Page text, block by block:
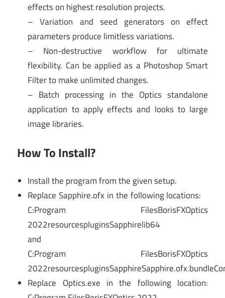
effects on highest resolution projects.
– Variation and seed generators on effect
parameters produce limitless variations.
– Non-destructive workflow for ultimate
flexibility. Can be applied as a Photoshop Smart
Filter to make unlimited changes.
– Batch processing in the Optics standalone
application to apply effects and looks to large
image libraries.
How To Install?
Install the program from the given setup.
Replace Sapphire.ofx in the following locations:
C:Program FilesBorisFXOptics
2022resourcespluginsSapphirelib64
and
C:Program FilesBorisFXOptics
Replace Optics.exe in the following location: